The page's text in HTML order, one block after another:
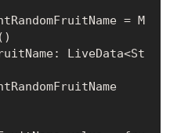
= M
LiveData<St